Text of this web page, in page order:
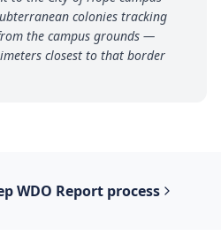
colonies tracking
the campus grounds —
closest to that border
WDO Report process